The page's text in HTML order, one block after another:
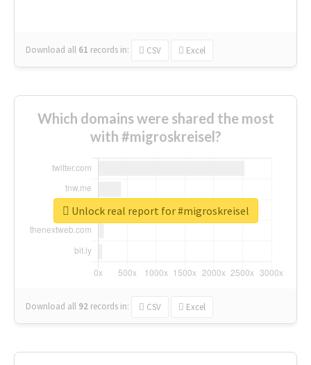
Download all 61 records in: CSV Excel
Which domains were shared the most
with #migroskreisel?
Download all 92 records in: CSV Excel
Unlock real report for #migroskreisel